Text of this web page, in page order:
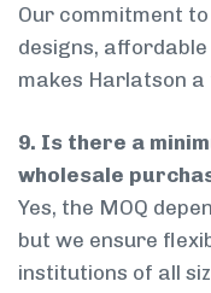
Our commitment
designs,
makes Harlatson
9. Is there a
wholesale
Yes, the MOQ
but we ensure
institutions of all